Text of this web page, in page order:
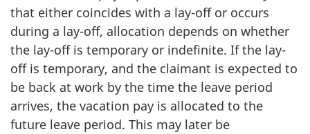
that either coincides with a lay-off or occurs
during a lay-off, allocation depends on whether
the lay-off is temporary or indefinite. If the lay-
off is temporary, and the claimant is expected to
be back at work by the time the leave period
arrives, the vacation pay is allocated to the
future leave period. This may later be